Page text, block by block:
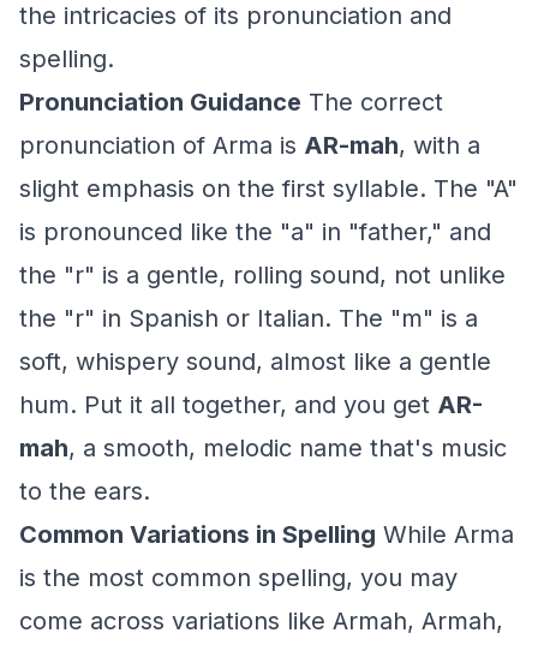
the intricacies of its pronunciation and
spelling.
Pronunciation Guidance The correct
pronunciation of Arma is AR-mah, with a
slight emphasis on the first syllable. The "A"
is pronounced like the "a" in "father," and
the "r" is a gentle, rolling sound, not unlike
the "r" in Spanish or Italian. The "m" is a
soft, whispery sound, almost like a gentle
hum. Put it all together, and you get AR-
mah, a smooth, melodic name that's music
to the ears.
Common Variations in Spelling While Arma
is the most common spelling, you may
come across variations like Armah, Armah,